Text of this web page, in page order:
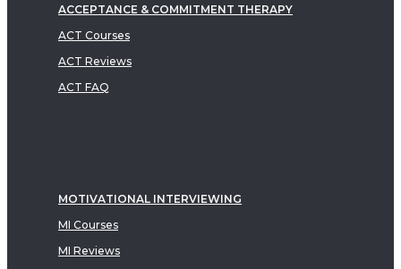
ACCEPTANCE & COMMITMENT THERAPY
ACT Courses
ACT Reviews
ACT FAQ
MOTIVATIONAL INTERVIEWING
MI Courses
MI Reviews